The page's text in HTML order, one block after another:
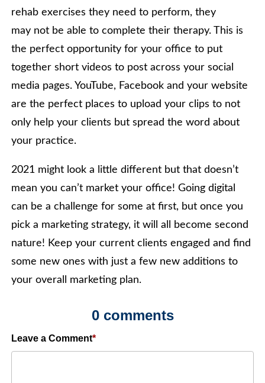
rehab exercises they need to perform, they
may not be able to complete their therapy. This is
the perfect opportunity for your office to put
together short videos to post across your social
media pages. YouTube, Facebook and your website
are the perfect places to upload your clips to not
only help your clients but spread the word about
your practice.
2021 might look a little different but that doesn’t
mean you can’t market your office! Going digital
can be a challenge for some at first, but once you
pick a marketing strategy, it will all become second
nature! Keep your current clients engaged and find
some new ones with just a few new additions to
your overall marketing plan.
0 comments
Leave a Comment